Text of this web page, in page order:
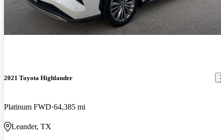
2021 Toyota Highlander
Platinum FWD 64,385 mi
Leander, TX